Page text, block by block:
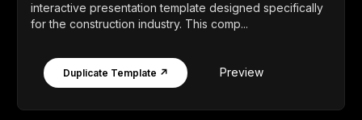
interactive presentation template designed specifically
for the construction industry. This comp...
Duplicate Template ↗ Preview